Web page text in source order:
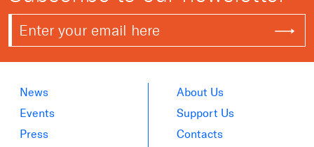
News
Events
Press
About Us
Support Us
Contacts